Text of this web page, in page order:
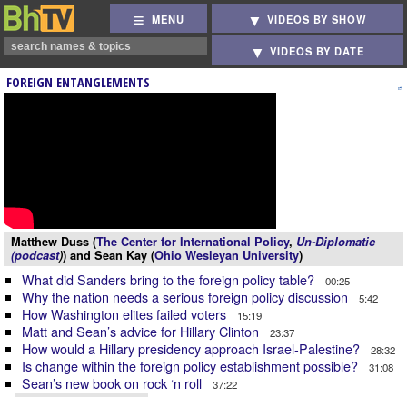
MENU VIDEOS BY SHOW
VIDEOS BY DATE
FOREIGN ENTANGLEMENTS
Matthew Duss (The Center for International Policy, Un-Diplomatic
(podcast)) and Sean Kay (Ohio Wesleyan University)
What did Sanders bring to the foreign policy table? 00:25
Why the nation needs a serious foreign policy discussion 5:42
How Washington elites failed voters 15:19
Matt and Sean’s advice for Hillary Clinton 23:37
How would a Hillary presidency approach Israel-Palestine? 28:32
Is change within the foreign policy establishment possible? 31:08
Sean’s new book on rock ‘n roll 37:22